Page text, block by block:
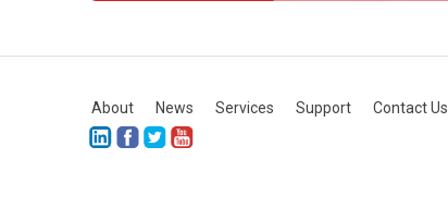
About News Services Support Contact Us